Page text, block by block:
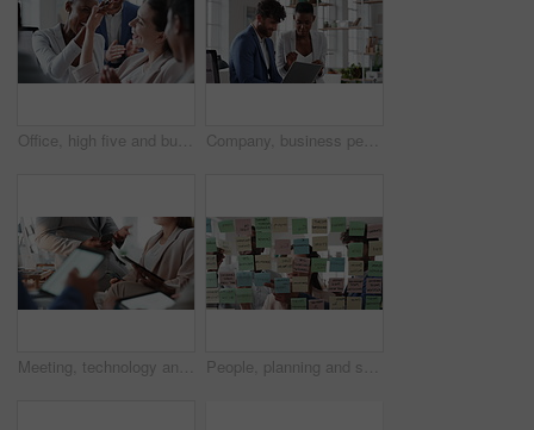
Office, high five and business people laughing in meeting for funny joke, feedback and financial agency. Corporate, team and happy workers with humor, good news and conversation for finance review Company, business people or team talk with laptop for financial proposal, asset management or idea. Computer, glass office or collaboration with employees, investment evaluation or dividend yield
Meeting, technology and business people in office for finance investment, planning or proposal. Collaboration, financial management and hands of team with data sharing for discussion or revenue People, planning and schedule with sticky notes in office for task priority or business workflow. Group, team or brainstorming with ideas, reminder or agenda for project strategy or work delegation